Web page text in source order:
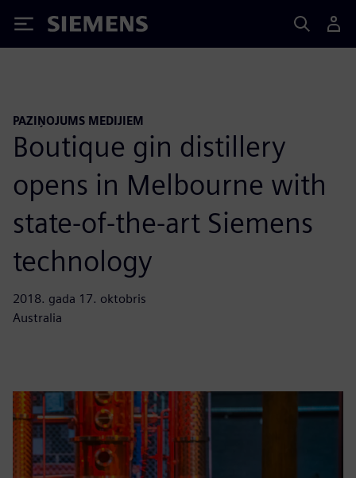
Siemens
PAZIŅOJUMS MEDIJIEM
Boutique gin distillery
opens in Melbourne with
state-of-the-art Siemens
technology
2018. gada 17. oktobris
Australia